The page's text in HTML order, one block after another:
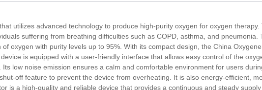
utilizes advanced technology to produce high-purity oxygen for oxygen
suffering from breathing difficulties such as COPD, asthma, and
oxygen with purity levels up to 95%. With its compact design, the China
is equipped with a user-friendly interface that allows easy control of the
low noise emission ensures a calm and comfortable environment for users
off feature to prevent the device from overheating. It is also energy-efficient,
is a high-quality and reliable device that provides a continuous and steady